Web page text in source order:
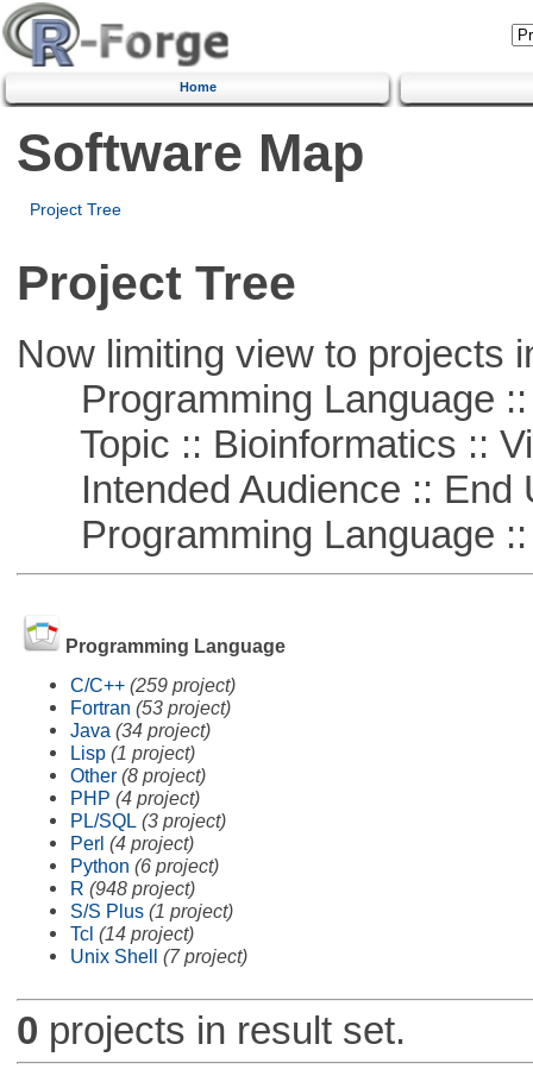
Home
Software Map
Project Tree
Project Tree
Now limiting view to projects
Programming Language ::
Topic :: Bioinformatics ::
Intended Audience :: End
Programming Language ::
Programming Language
C/C++ (259 project)
Fortran (53 project)
Java (34 project)
Lisp (1 project)
Other (8 project)
PHP (4 project)
PL/SQL (3 project)
Perl (4 project)
Python (6 project)
R (948 project)
S/S Plus (1 project)
Tcl (14 project)
Unix Shell (7 project)
0 projects in result set.